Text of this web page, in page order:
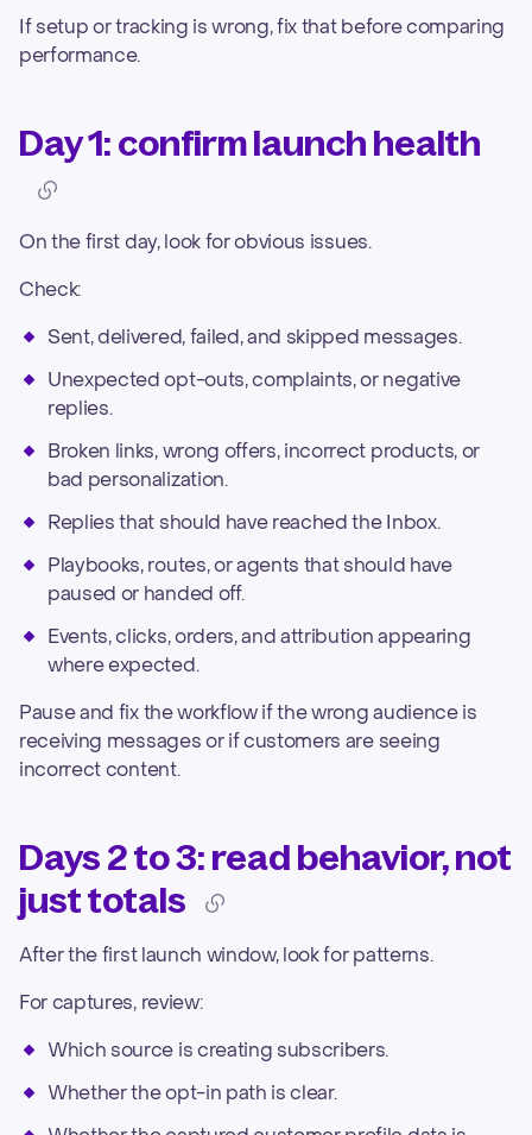
If setup or tracking is wrong, fix that before comparing
performance.
Day 1: confirm launch health
On the first day, look for obvious issues.
Check:
Sent, delivered, failed, and skipped messages.
Unexpected opt-outs, complaints, or negative
replies.
Broken links, wrong offers, incorrect products, or
bad personalization.
Replies that should have reached the Inbox.
Playbooks, routes, or agents that should have
paused or handed off.
Events, clicks, orders, and attribution appearing
where expected.
Pause and fix the workflow if the wrong audience is
receiving messages or if customers are seeing
incorrect content.
Days 2 to 3: read behavior, not
just totals
After the first launch window, look for patterns.
For captures, review:
Which source is creating subscribers.
Whether the opt-in path is clear.